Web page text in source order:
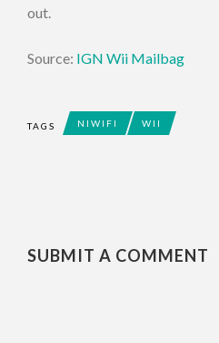
out.
Source: IGN Wii Mailbag
TAGS NIWIFI WII
SUBMIT A COMMENT